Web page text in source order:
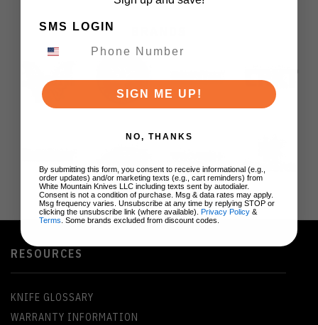
RESOURCES
KNIFE GLOSSARY
WARRANTY INFORMATION
SMS LOGIN
SIGN ME UP!
NO, THANKS
By submitting this form, you consent to receive informational (e.g.,
order updates) and/or marketing texts (e.g., cart reminders) from
White Mountain Knives LLC including texts sent by autodialer.
Consent is not a condition of purchase. Msg & data rates may apply.
Msg frequency varies. Unsubscribe at any time by replying STOP or
clicking the unsubscribe link (where available). Privacy Policy &
Terms . Some brands excluded from discount codes.